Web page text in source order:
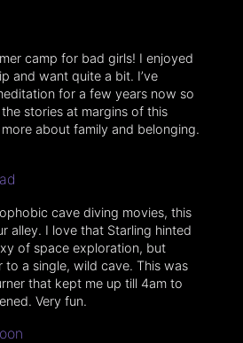
camp for bad girls! I enjoyed
and want quite a bit. I’ve
for a few years now so
stories at margins of this
about family and belonging.
cave diving movies, this
alley. I love that Starling hinted
of space exploration, but
to a single, wild cave. This was
that kept me up till 4am to
Very fun.